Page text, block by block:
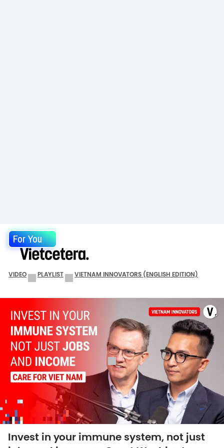
For You
VIDEO PLAYLIST VIETNAM INNOVATORS (ENGLISH EDITION)
Invest in your immune system, not just